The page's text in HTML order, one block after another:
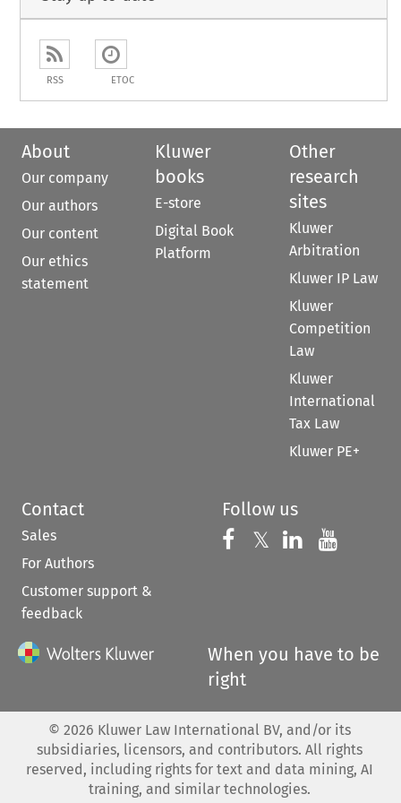
RSS ETOC
About
Our company
Our authors
Our content
Our ethics
statement
Kluwer
books
E-store
Digital Book
Platform
Other
research
sites
Kluwer
Arbitration
Kluwer IP Law
Kluwer
Competition
Law
Kluwer
International
Tax Law
Kluwer PE+
Contact
Sales
For Authors
Customer support &
feedback
Follow us
Follow us on
𝕏 Follow us on
Follow us
When you have to be
right
© 2026 Kluwer Law International BV, and/or its
subsidiaries, licensors, and contributors. All rights
reserved, including rights for text and data mining, AI
training, and similar technologies.